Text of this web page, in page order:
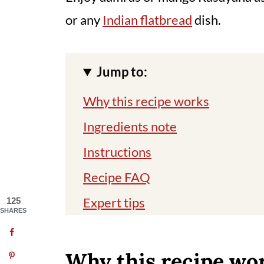
or any Indian flatbreaddish.
Jump to:
Why this recipe works
Ingredients note
Instructions
Recipe FAQ
Expert tips
📖 Recipe
125
SHARES